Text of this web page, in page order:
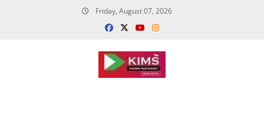
Friday, August 07, 2026